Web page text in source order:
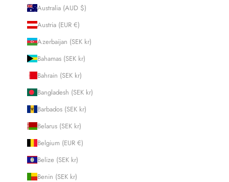
Australia (AUD $)
Austria (EUR €)
Azerbaijan (SEK kr)
Bahamas (SEK kr)
Bahrain (SEK kr)
Bangladesh (SEK kr)
Barbados (SEK kr)
Belarus (SEK kr)
Belgium (EUR €)
Belize (SEK kr)
Benin (SEK kr)